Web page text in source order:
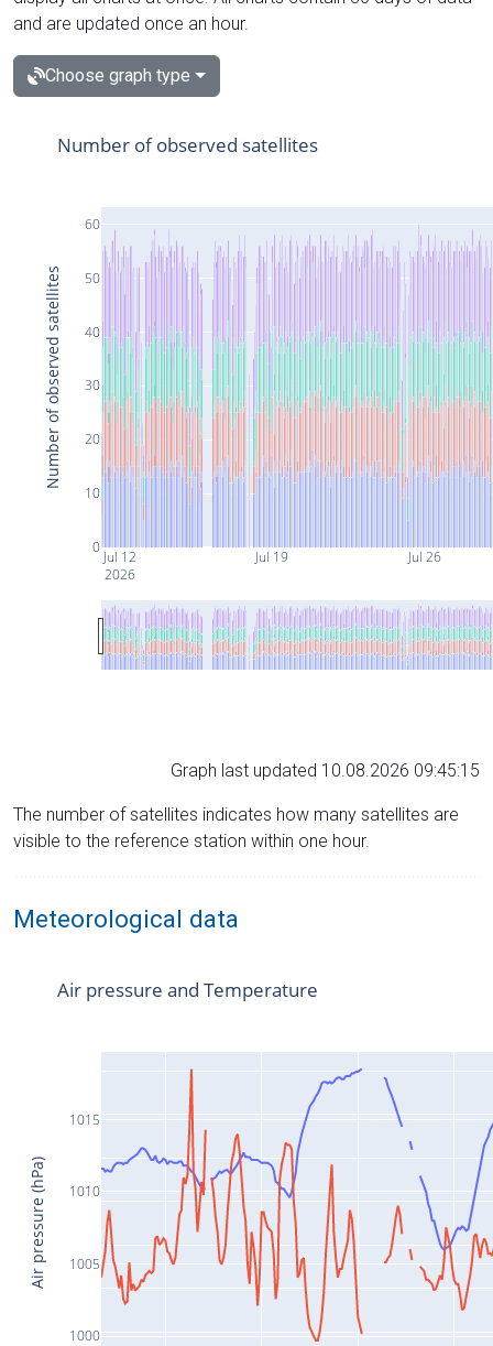
and are updated once an hour.
Choose graph type
Jul 12
2026
Jul 19 Jul 26
0
10
20
30
40
50
60
Number of observed satellites
Number of observed satellites
Graph last updated 10.08.2026 09:45:15
The number of satellites indicates how many satellites are
visible to the reference station within one hour.
Meteorological data
1000
1005
1010
1015
Air pressure and Temperature
Air pressure (hPa)